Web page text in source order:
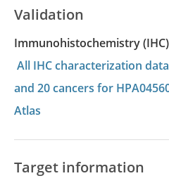
Validation
Immunohistochemistry (IHC)
All IHC characterization
and 20 cancers for
Atlas
Target information